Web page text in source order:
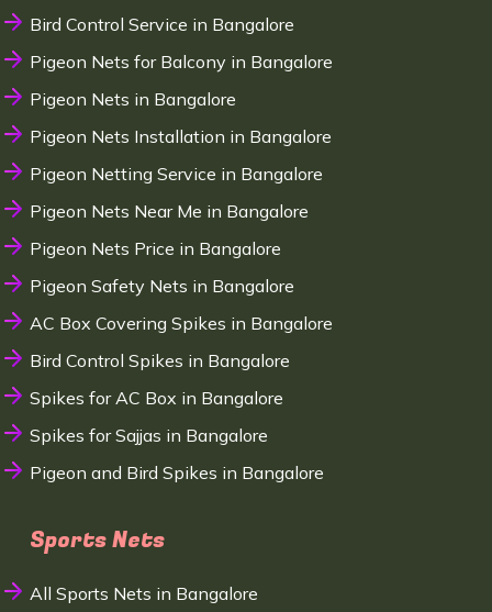
Bird Control Service in Bangalore
Pigeon Nets for Balcony in Bangalore
Pigeon Nets in Bangalore
Pigeon Nets Installation in Bangalore
Pigeon Netting Service in Bangalore
Pigeon Nets Near Me in Bangalore
Pigeon Nets Price in Bangalore
Pigeon Safety Nets in Bangalore
AC Box Covering Spikes in Bangalore
Bird Control Spikes in Bangalore
Spikes for AC Box in Bangalore
Spikes for Sajjas in Bangalore
Pigeon and Bird Spikes in Bangalore
Sports Nets
All Sports Nets in Bangalore